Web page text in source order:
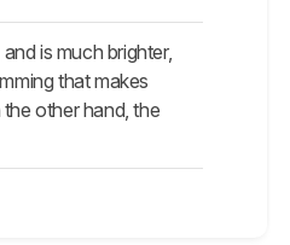
is much brighter,
that makes
other hand, the